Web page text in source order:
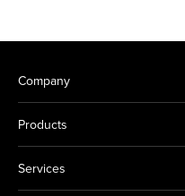
Company
Products
Services